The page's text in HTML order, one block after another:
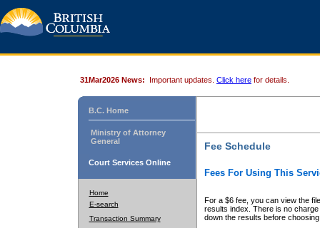
31Mar2026 News: Important updates. Click here for details.
B.C. Home
Ministry of Attorney
General
Court Services Online
Home
E-search
Transaction Summary
Fee Schedule
Fees For Using This
For a $6 fee, you can view the
results index. There is no
down the results before choosing